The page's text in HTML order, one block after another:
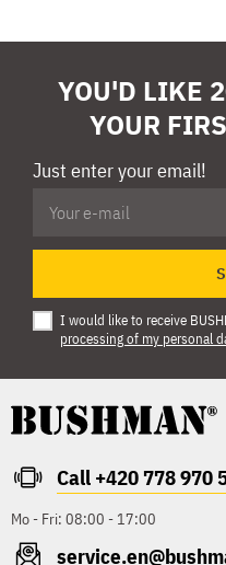
YOU'D LIKE
YOUR
Just enter your email!
I would like to receive
processing of my personal
Call +420 778 970
Mo - Fri: 08:00 - 17:00